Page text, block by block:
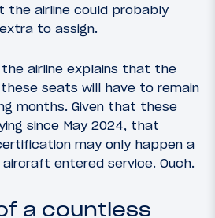
airline could probably
to assign.
airline explains that the
seats will have to remain
months. Given that these
since May 2024, that
may only happen a
entered service. Ouch.
a countless